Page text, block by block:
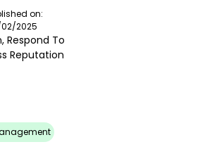
on:
2025
Respond To
Reputation